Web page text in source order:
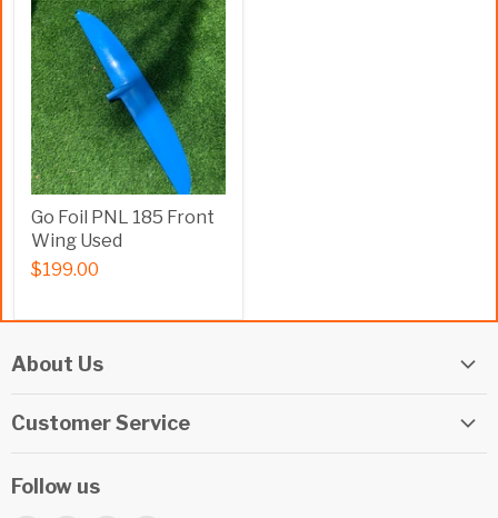
Go Foil PNL 185 Front
Wing Used
$199.00
About Us
Events
Customer Service
Privacy Policy
Follow us